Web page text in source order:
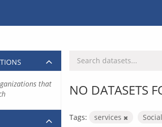
NO DATASETS
Tags: services
that